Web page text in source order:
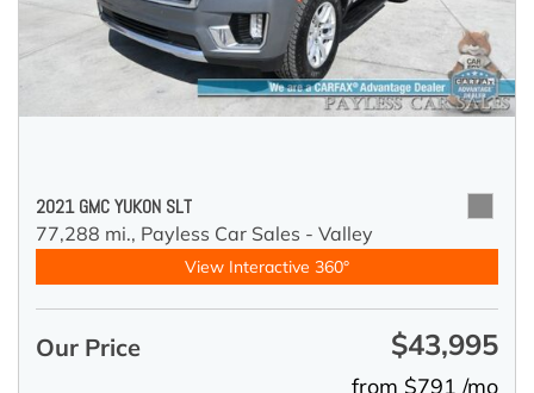
2021 GMC YUKON SLT
77,288 mi., Payless Car Sales - Valley
View Interactive 360°
Our Price $43,995
from $791 /mo